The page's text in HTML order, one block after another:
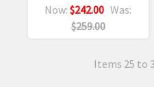
Now:$242.00 Was:
$259.00
Items 25 to